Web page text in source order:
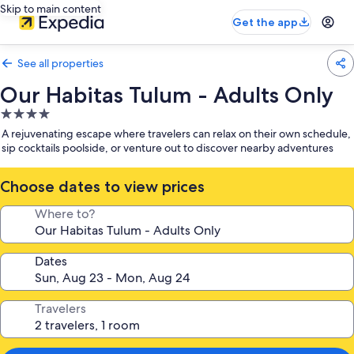
Skip to main content
Get the app
See all properties
Our Habitas Tulum - Adults Only
4.0
star
property
A rejuvenating escape where travelers can relax on their own schedule,
sip cocktails poolside, or venture out to discover nearby adventures
Choose dates to view prices
Where to?
Dates
Travelers